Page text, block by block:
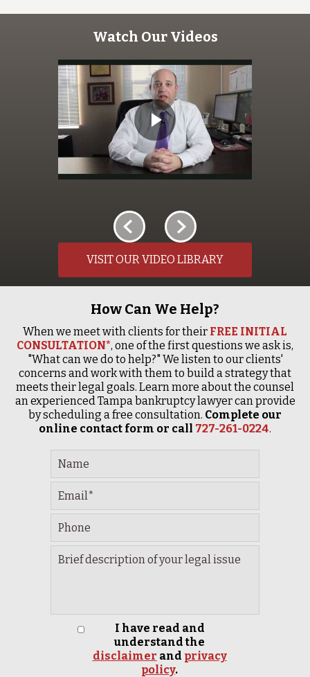
Watch Our Videos
VISIT OUR VIDEO LIBRARY
How Can We Help?
When we meet with clients for their FREE INITIAL
CONSULTATION*, one of the first questions we ask is,
"What can we do to help?" We listen to our clients'
concerns and work with them to build a strategy that
meets their legal goals. Learn more about the counsel
an experienced Tampa bankruptcy lawyer can provide
by scheduling a free consultation. Complete our
online contact form or call 727-261-0224.
I have read and
understand the
disclaimer and privacy
policy.